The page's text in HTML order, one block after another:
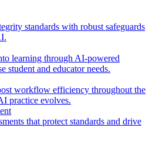
standards with robust safeguards
learning through AI-powered
student and educator needs.
workflow efficiency throughout the
practice evolves.
that protect standards and drive